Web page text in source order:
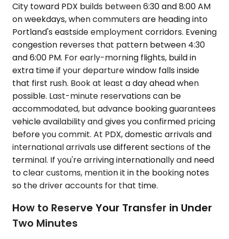
City toward PDX builds between 6:30 and 8:00 AM
on weekdays, when commuters are heading into
Portland's eastside employment corridors. Evening
congestion reverses that pattern between 4:30
and 6:00 PM. For early-morning flights, build in
extra time if your departure window falls inside
that first rush. Book at least a day ahead when
possible. Last-minute reservations can be
accommodated, but advance booking guarantees
vehicle availability and gives you confirmed pricing
before you commit. At PDX, domestic arrivals and
international arrivals use different sections of the
terminal. If you're arriving internationally and need
to clear customs, mention it in the booking notes
so the driver accounts for that time.
How to Reserve Your Transfer in Under
Two Minutes